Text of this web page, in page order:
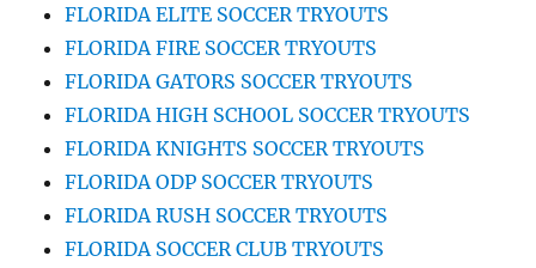
FLORIDA ELITE SOCCER TRYOUTS
FLORIDA FIRE SOCCER TRYOUTS
FLORIDA GATORS SOCCER TRYOUTS
FLORIDA HIGH SCHOOL SOCCER TRYOUTS
FLORIDA KNIGHTS SOCCER TRYOUTS
FLORIDA ODP SOCCER TRYOUTS
FLORIDA RUSH SOCCER TRYOUTS
FLORIDA SOCCER CLUB TRYOUTS